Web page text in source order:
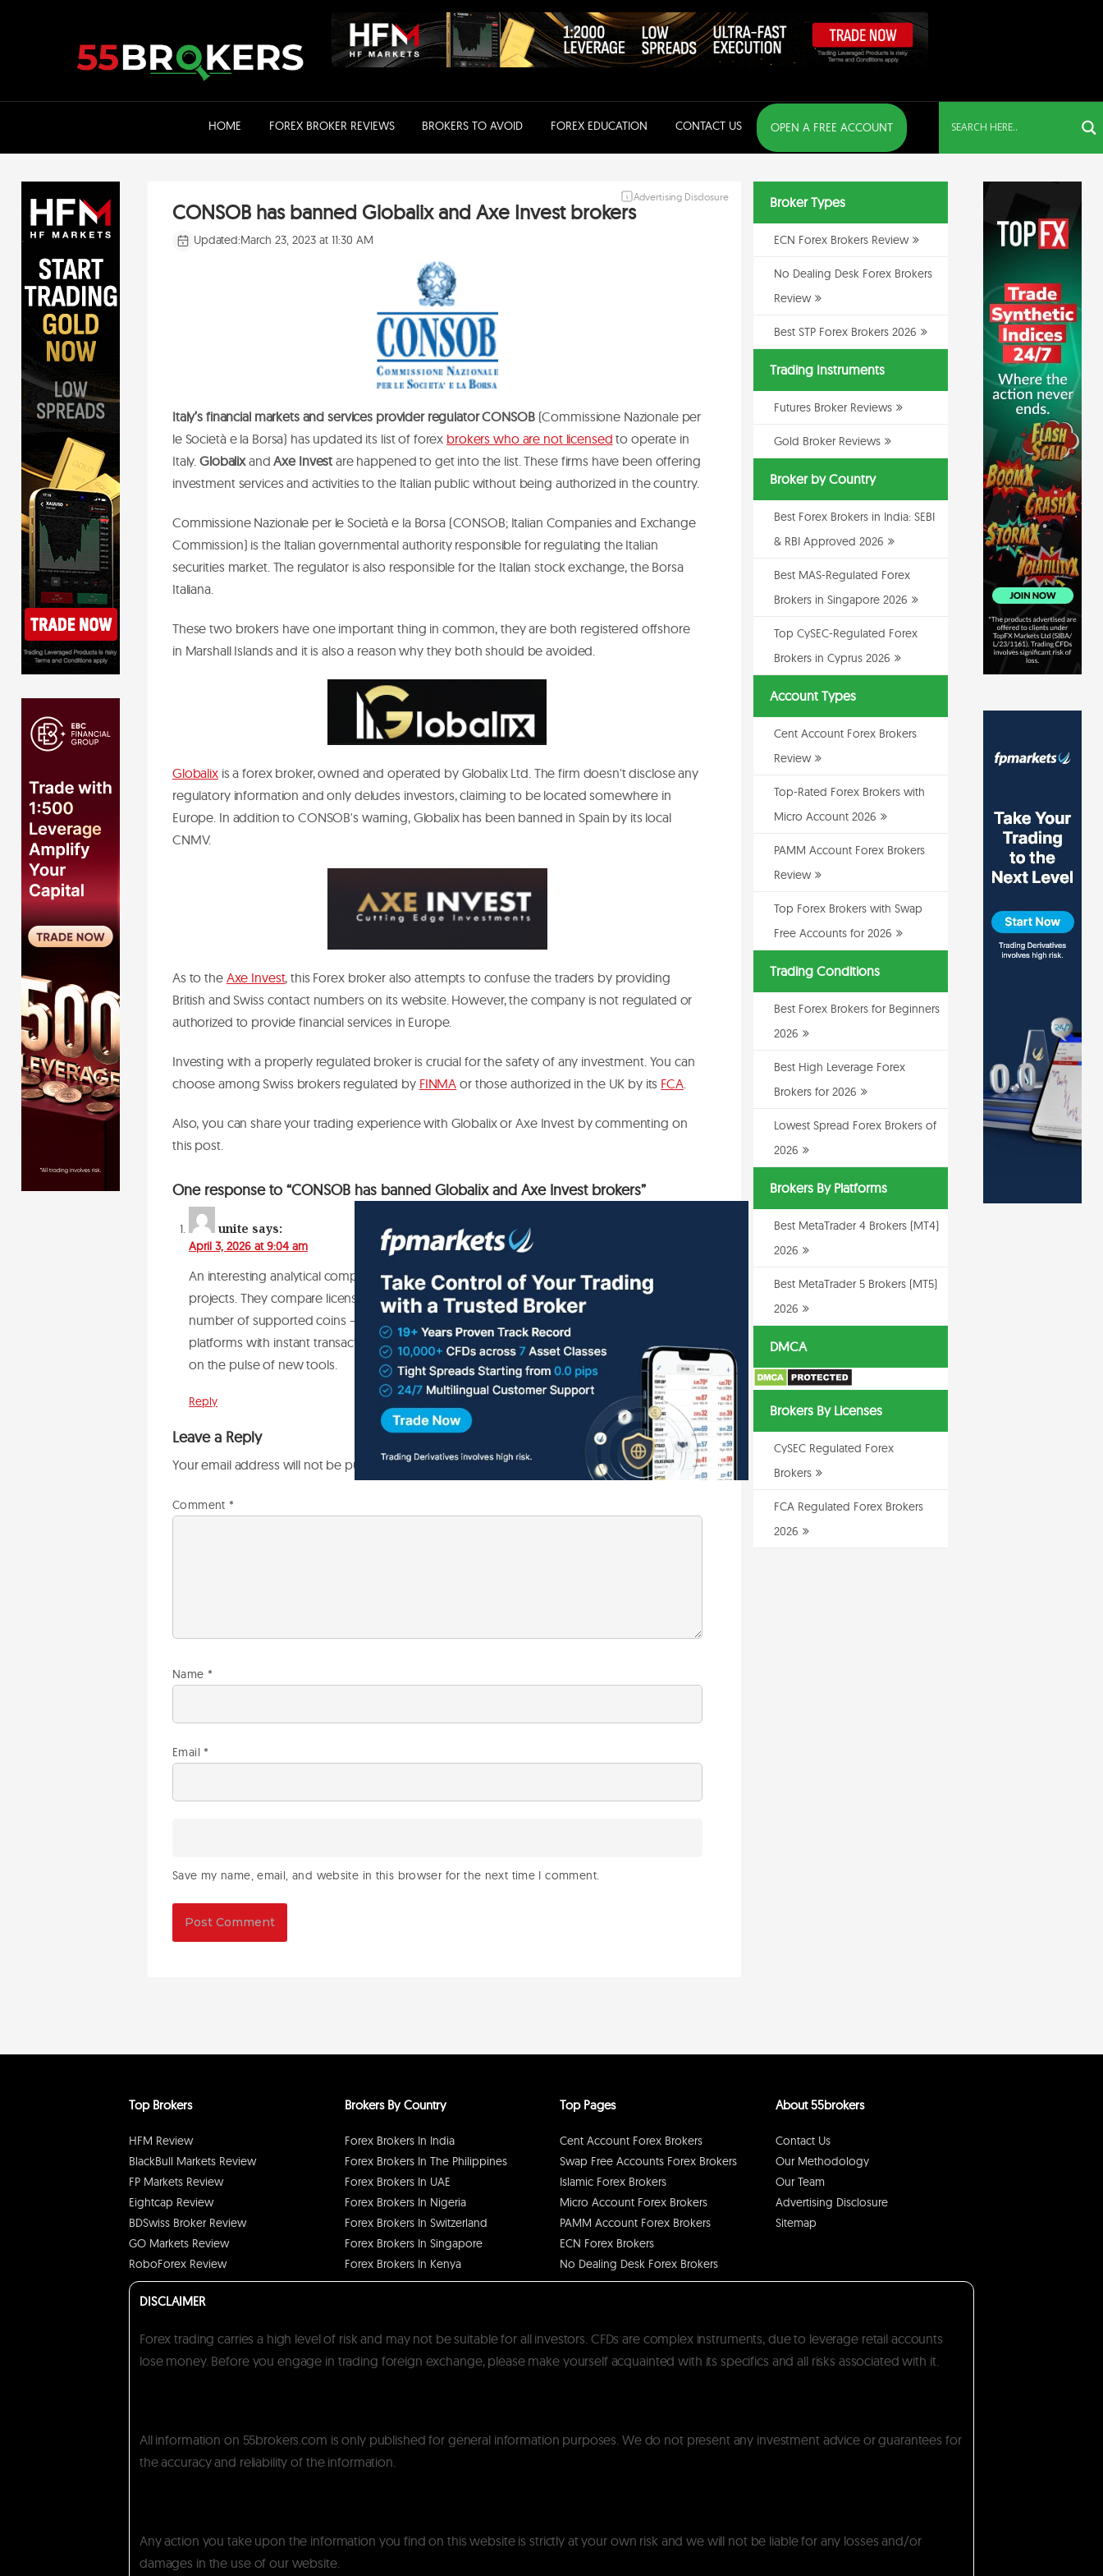
HOME FOREX BROKER REVIEWS BROKERS TO AVOID FOREX EDUCATION CONTACT US OPEN A FREE ACCOUNT
Advertising Disclosure
CONSOB has banned Globalix and Axe Invest brokers
Updated:March 23, 2023 at 11:30 AM
Italy’s financial markets and services provider regulator CONSOB(Commissione Nazionale per
le Società e la Borsa) has updated its list of forex brokers who are not licensed to operate in
Italy.GlobalixandAxe Invest are happened to get into the list. These firms have been offering
investment services and activities to the Italian public without being authorized in the country.
Commissione Nazionale per le Società e la Borsa (CONSOB; Italian Companies and Exchange
Commission) is the Italian governmental authority responsible for regulating the Italian
securities market. The regulator is also responsible for the Italian stock exchange, the Borsa
Italiana.
These two brokers have one important thing in common, they are both registered offshore
in Marshall Islands and it is also a reason why they both should be avoided.
Globalixis a forex broker, owned and operated by Globalix Ltd. The firm doesn't disclose any
regulatory information and only deludes investors, claiming to be located somewhere in
Europe. In addition to CONSOB's warning, Globalix has been banned in Spain by its local
CNMV.
As to the Axe Invest, this Forex broker also attempts to confuse the traders by providing
British and Swiss contact numbers on its website. However, the company is not regulated or
authorized to provide financial services in Europe.
Investing with a properly regulated broker is crucial for the safety of any investment. You can
choose among Swiss brokers regulated by FINMA or those authorized in the UK by its FCA.
Also, you can share your trading experience with Globalix or Axe Invest by commenting on
this post.
One response to “CONSOB has banned Globalix and Axe Invest brokers”
unite says:
April 3, 2026 at 9:04 am
An interesting analytical compilation of cryptocurrency platforms, reviewing over 50
projects. They compare licenses, staking conditions (bonuses), withdrawal fees, and the
number of supported coins — from Bitcoin to altcoins. There’s a dedicated section on
platforms with instant transactions and minimal verification. I’ve saved it to keep my finger
on the pulse of new tools.
Reply
Leave a Reply
Your email address will not be published.Required fields are marked
Comment *
Name *
Email *
Save my name, email, and website in this browser for the next time I comment.
Broker Types
ECN Forex Brokers Review
No Dealing Desk Forex Brokers
Review
Best STP Forex Brokers 2026
Trading Instruments
Futures Broker Reviews
Gold Broker Reviews
Broker by Country
Best Forex Brokers in India: SEBI
& RBI Approved 2026
Best MAS-Regulated Forex
Brokers in Singapore 2026
Top CySEC-Regulated Forex
Brokers in Cyprus 2026
Account Types
Cent Account Forex Brokers
Review
Top-Rated Forex Brokers with
Micro Account 2026
PAMM Account Forex Brokers
Review
Top Forex Brokers with Swap
Free Accounts for 2026
Trading Conditions
Best Forex Brokers for Beginners
2026
Best High Leverage Forex
Brokers for 2026
Lowest Spread Forex Brokers of
2026
Brokers By Platforms
Best MetaTrader 4 Brokers (MT4)
2026
Best MetaTrader 5 Brokers (MT5)
2026
DMCA
Brokers By Licenses
CySEC Regulated Forex
Brokers
FCA Regulated Forex Brokers
2026
Top Brokers
HFM Review
BlackBull Markets Review
FP Markets Review
Eightcap Review
BDSwiss Broker Review
GO Markets Review
RoboForex Review
Brokers By Country
Forex Brokers In India
Forex Brokers In The Philippines
Forex Brokers In UAE
Forex Brokers In Nigeria
Forex Brokers In Switzerland
Forex Brokers In Singapore
Forex Brokers In Kenya
Top Pages
Cent Account Forex Brokers
Swap Free Accounts Forex Brokers
Islamic Forex Brokers
Micro Account Forex Brokers
PAMM Account Forex Brokers
ECN Forex Brokers
No Dealing Desk Forex Brokers
About 55brokers
Contact Us
Our Methodology
Our Team
Advertising Disclosure
Sitemap
DISCLAIMER
Forex trading carries a high level of risk and may not be suitable for all investors. CFDs are complex instruments, due to leverage retail accounts
lose money. Before you engage in trading foreign exchange, please make yourself acquainted with its specifics and all risks associated with it.
All information on 55brokers.com is only published for general information purposes. We do not present any investment advice or guarantees for
the accuracy and reliability of the information.
Any action you take upon the information you find on this website is strictly at your own risk and we will not be liable for any losses and/or
damages in the use of our website.